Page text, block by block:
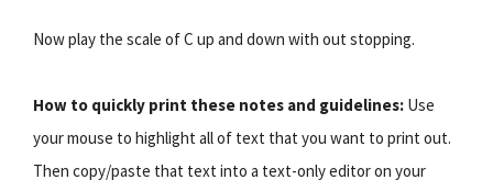
Now play the scale of C up and down with out stopping.
How to quickly print these notes and guidelines: Use
your mouse to highlight all of text that you want to print out.
Then copy/paste that text into a text-only editor on your